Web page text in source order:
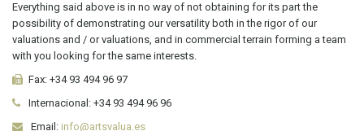
Everything said above is in no way of not obtaining for its part the
possibility of demonstrating our versatility both in the rigor of our
valuations and / or valuations, and in commercial terrain forming a team
with you looking for the same interests.
Fax: +34 93 494 96 97
Internacional: +34 93 494 96 96
Email: info@artsvalua.es